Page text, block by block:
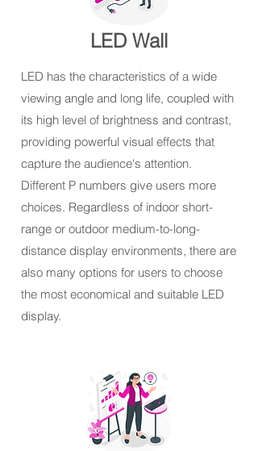
LED Wall
LED has the characteristics of a wide
viewing angle and long life, coupled with
its high level of brightness and contrast,
providing powerful visual effects that
capture the audience's attention.
Different P numbers give users more
choices. Regardless of indoor short-
range or outdoor medium-to-long-
distance display environments, there are
also many options for users to choose
the most economical and suitable LED
display.